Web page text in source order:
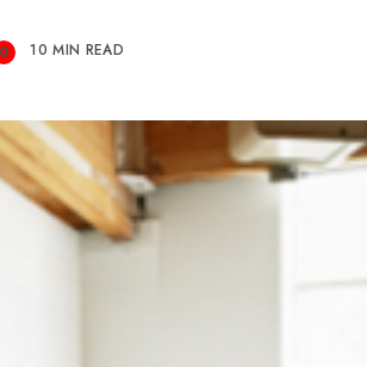
0 10 MIN READ